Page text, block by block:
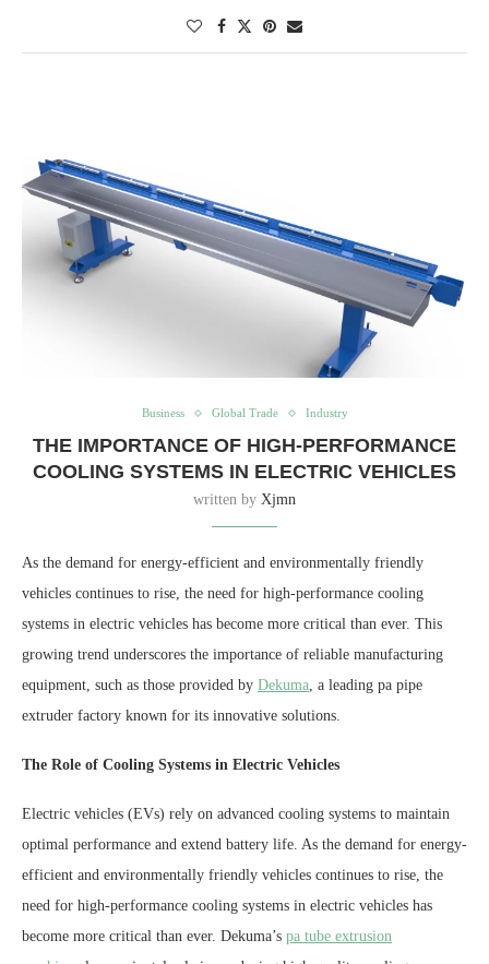
Business Global Trade Industry
THE IMPORTANCE OF HIGH-PERFORMANCE
COOLING SYSTEMS IN ELECTRIC VEHICLES
written by Xjmn
As the demand for energy-efficient and environmentally friendly
vehicles continues to rise, the need for high-performance cooling
systems in electric vehicles has become more critical than ever. This
growing trend underscores the importance of reliable manufacturing
equipment, such as those provided by Dekuma, a leading pa pipe
extruder factory known for its innovative solutions.
The Role of Cooling Systems in Electric Vehicles
Electric vehicles (EVs) rely on advanced cooling systems to maintain
optimal performance and extend battery life. As the demand for energy-
efficient and environmentally friendly vehicles continues to rise, the
need for high-performance cooling systems in electric vehicles has
become more critical than ever. Dekuma’s pa tube extrusion